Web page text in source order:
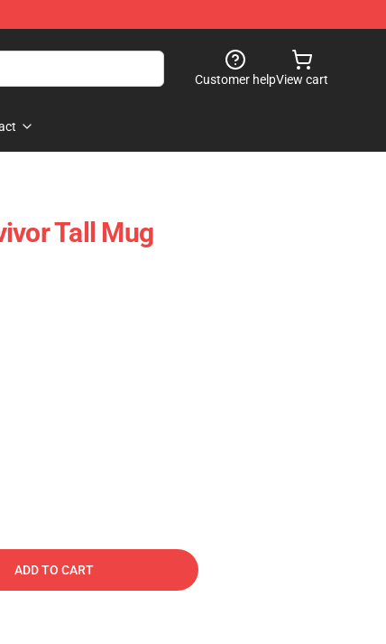
Customer helpView cart
Tall Mug
ADD TO CART